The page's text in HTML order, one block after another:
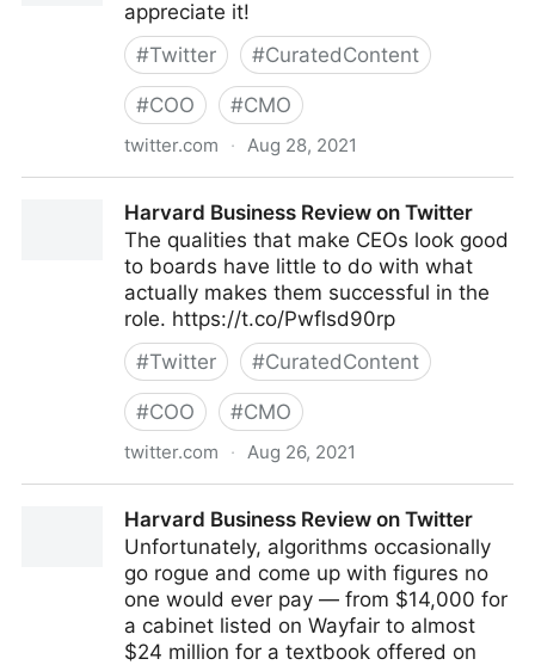
appreciate it!
#Twitter #CuratedContent
#COO #CMO
twitter.com · Aug 28, 2021
Harvard Business Review on Twitter
The qualities that make CEOs look good
to boards have little to do with what
actually makes them successful in the
role. https://t.co/Pwflsd90rp
#Twitter #CuratedContent
#COO #CMO
twitter.com · Aug 26, 2021
Harvard Business Review on Twitter
Unfortunately, algorithms occasionally
go rogue and come up with figures no
one would ever pay — from $14,000 for
a cabinet listed on Wayfair to almost
$24 million for a textbook offered on